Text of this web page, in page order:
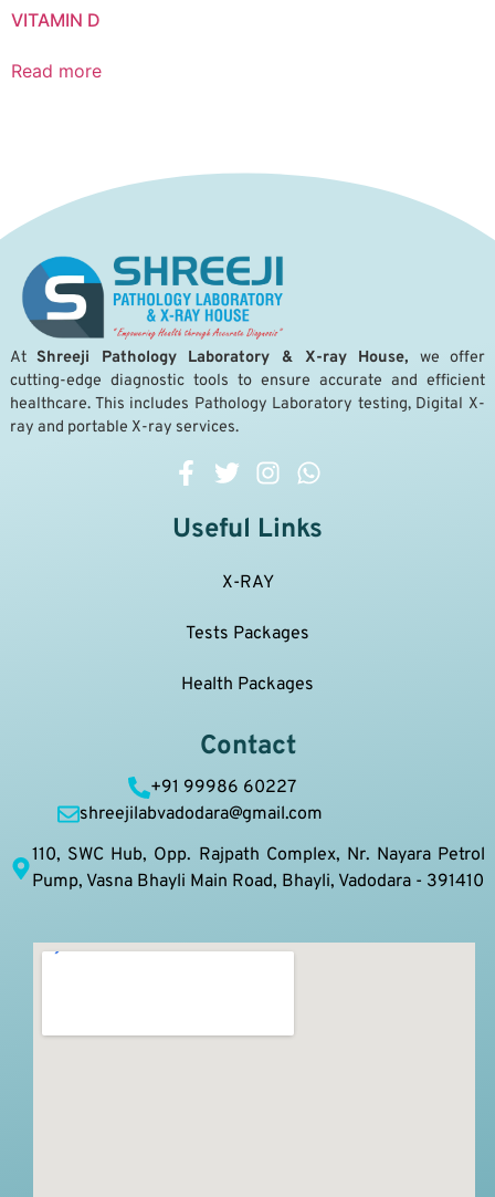
VITAMIN D
Read more
AtShreeji Pathology Laboratory & X-ray House, we offer
cutting-edge diagnostic tools to ensure accurate and efficient
healthcare. This includes Pathology Laboratory testing, Digital X-
ray and portable X-ray services.
Useful Links
X-RAY
Tests Packages
Health Packages
Contact
+91 99986 60227
shreejilabvadodara@gmail.com
110, SWC Hub, Opp. Rajpath Complex, Nr. Nayara Petrol
Pump, Vasna Bhayli Main Road, Bhayli, Vadodara - 391410